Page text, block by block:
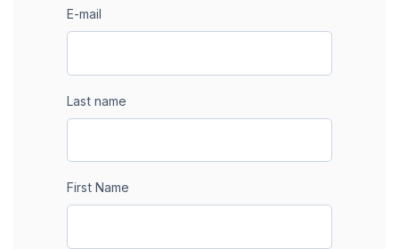
E-mail
Last name
First Name